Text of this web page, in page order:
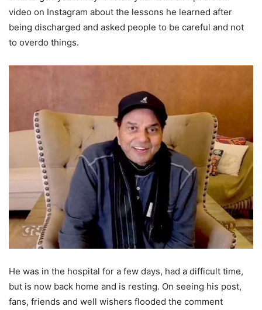
video on Instagram about the lessons he learned after
being discharged and asked people to be careful and not
to overdo things.
He was in the hospital for a few days, had a difficult time,
but is now back home and is resting. On seeing his post,
fans, friends and well wishers flooded the comment